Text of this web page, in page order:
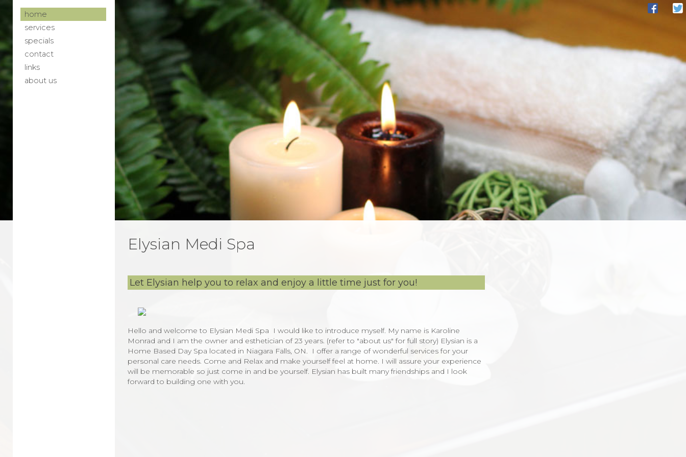
home
services
specials
contact
links
about us
Elysian Medi Spa
Let Elysian help you to relax and enjoy a little time just for you!
Hello and welcome to Elysian Medi Spa I would like to introduce myself. My name is Karoline
Monrad and I am the owner and esthetician of 23 years. (refer to "about us" for full story) Elysian is a
Home Based Day Spa located in Niagara Falls, ON. I offer a range of wonderful services for your
personal care needs. Come and Relax and make yourself feel at home. I will assure your experience
will be memorable so just come in and be yourself. Elysian has built many friendships and I look
forward to building one with you.